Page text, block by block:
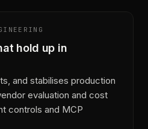
hold up in
and stabilises production
evaluation and cost
controls and MCP